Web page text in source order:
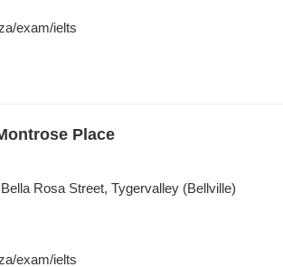
exam/ielts
Place
Rosa Street, Tygervalley (Bellville)
exam/ielts